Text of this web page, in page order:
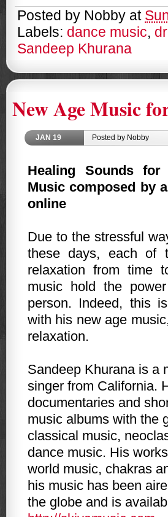
Posted by Nobby at
Labels: dance music,
Sandeep Khurana
New Age Music
JAN 19 Posted by Nobby
Healing Sounds for
Music composed by
online
Due to the stressful
these days, each of
relaxation from time
music hold the
person. Indeed, this
with his new age
relaxation.
Sandeep Khurana is a
singer from California.
documentaries and
music albums with the
classical music,
dance music. His
world music, chakras
his music has been
the globe and is